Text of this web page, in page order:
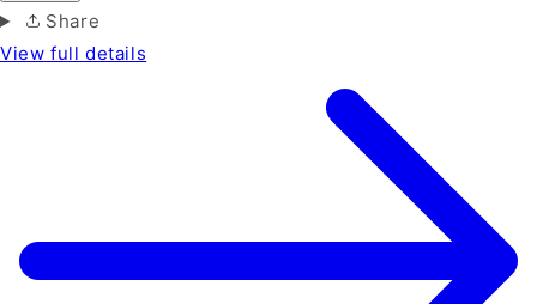
Share
View full details